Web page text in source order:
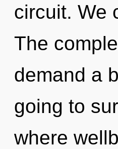
circuit. We
The
demand a
going to
where